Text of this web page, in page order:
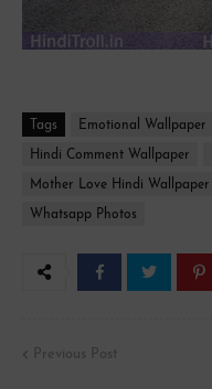
Tags Emotional Wallpaper
Hindi Comment Wallpaper
Mother Love Hindi Wallpaper
Whatsapp Photos
Previous Post